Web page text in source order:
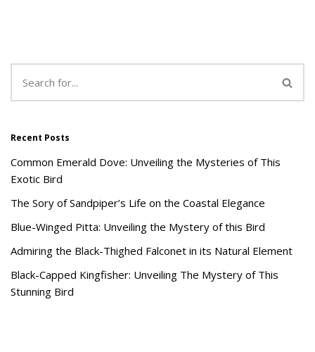
Recent Posts
Common Emerald Dove: Unveiling the Mysteries of This
Exotic Bird
The Sory of Sandpiper’s Life on the Coastal Elegance
Blue-Winged Pitta: Unveiling the Mystery of this Bird
Admiring the Black-Thighed Falconet in its Natural Element
Black-Capped Kingfisher: Unveiling The Mystery of This
Stunning Bird